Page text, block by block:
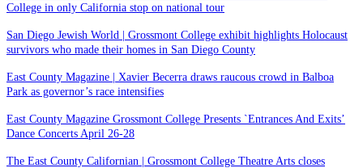
College in only California stop on national tour
San Diego Jewish World | Grossmont College exhibit highlights Holocaust
survivors who made their homes in San Diego County
East County Magazine | Xavier Becerra draws raucous crowd in Balboa
Park as governor’s race intensifies
East County Magazine Grossmont College Presents `Entrances And Exits’
Dance Concerts April 26-28
The East County Californian | Grossmont College Theatre Arts closes